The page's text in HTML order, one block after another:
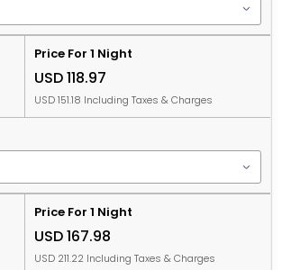
Price For 1 Night
USD 118.97
USD 151.18 Including Taxes & Charges
Price For 1 Night
USD 167.98
USD 211.22 Including Taxes & Charges